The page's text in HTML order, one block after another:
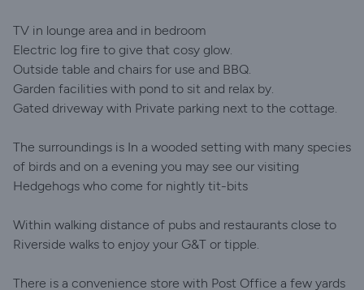
TV in lounge area and in bedroom
Electric log fire to give that cosy glow.
Outside table and chairs for use and BBQ.
Garden facilities with pond to sit and relax by.
Gated driveway with Private parking next to the cottage.
The surroundings is In a wooded setting with many species
of birds and on a evening you may see our visiting
Hedgehogs who come for nightly tit-bits
Within walking distance of pubs and restaurants close to
Riverside walks to enjoy your G&T or tipple.
There is a convenience store with Post Office a few yards